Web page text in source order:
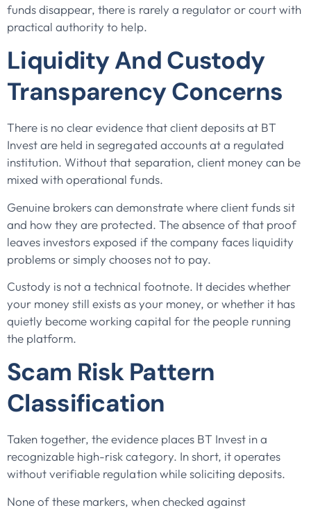
funds disappear, there is rarely a regulator or court with
practical authority to help.
Liquidity And Custody
Transparency Concerns
There is no clear evidence that client deposits at BT
Invest are held in segregated accounts at a regulated
institution. Without that separation, client money can be
mixed with operational funds.
Genuine brokers can demonstrate where client funds sit
and how they are protected. The absence of that proof
leaves investors exposed if the company faces liquidity
problems or simply chooses not to pay.
Custody is not a technical footnote. It decides whether
your money still exists as your money, or whether it has
quietly become working capital for the people running
the platform.
Scam Risk Pattern
Classification
Taken together, the evidence places BT Invest in a
recognizable high-risk category. In short, it operates
without verifiable regulation while soliciting deposits.
None of these markers, when checked against